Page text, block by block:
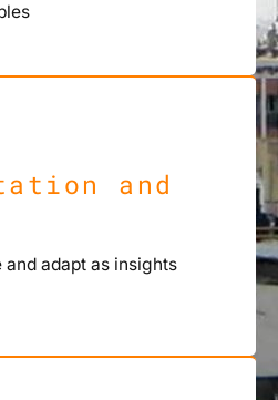
and
adapt as insights